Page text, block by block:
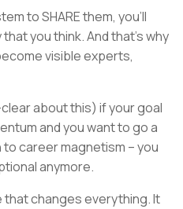
to SHARE them, you’ll
you think. And that’s why
visible experts,
about this) if your goal
and you want to go a
career magnetism – you
anymore.
that changes everything. It